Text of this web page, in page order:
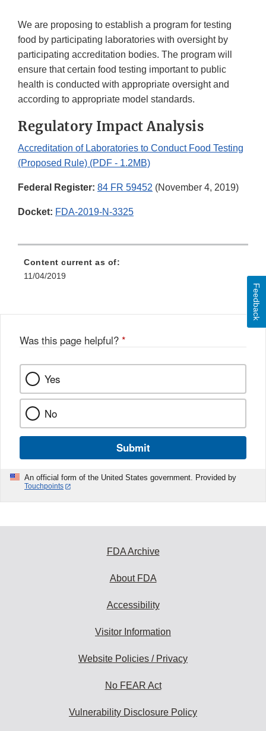
We are proposing to establish a program for testing
food by participating laboratories with oversight by
participating accreditation bodies. The program will
ensure that certain food testing important to public
health is conducted with appropriate oversight and
according to appropriate model standards.
Regulatory Impact Analysis
Accreditation of Laboratories to Conduct Food Testing
(Proposed Rule) (PDF - 1.2MB)
Federal Register: 84 FR 59452 (November 4, 2019)
Docket: FDA-2019-N-3325
Content current as of:
11/04/2019
Was this page helpful? *
Yes
No
Submit
An official form of the United States government. Provided by
Touchpoints
Feedback
FDA Archive
About FDA
Accessibility
Visitor Information
Website Policies / Privacy
No FEAR Act
Vulnerability Disclosure Policy